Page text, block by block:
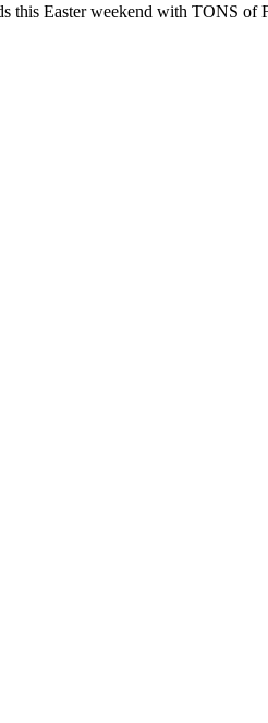
this Easter weekend with TONS